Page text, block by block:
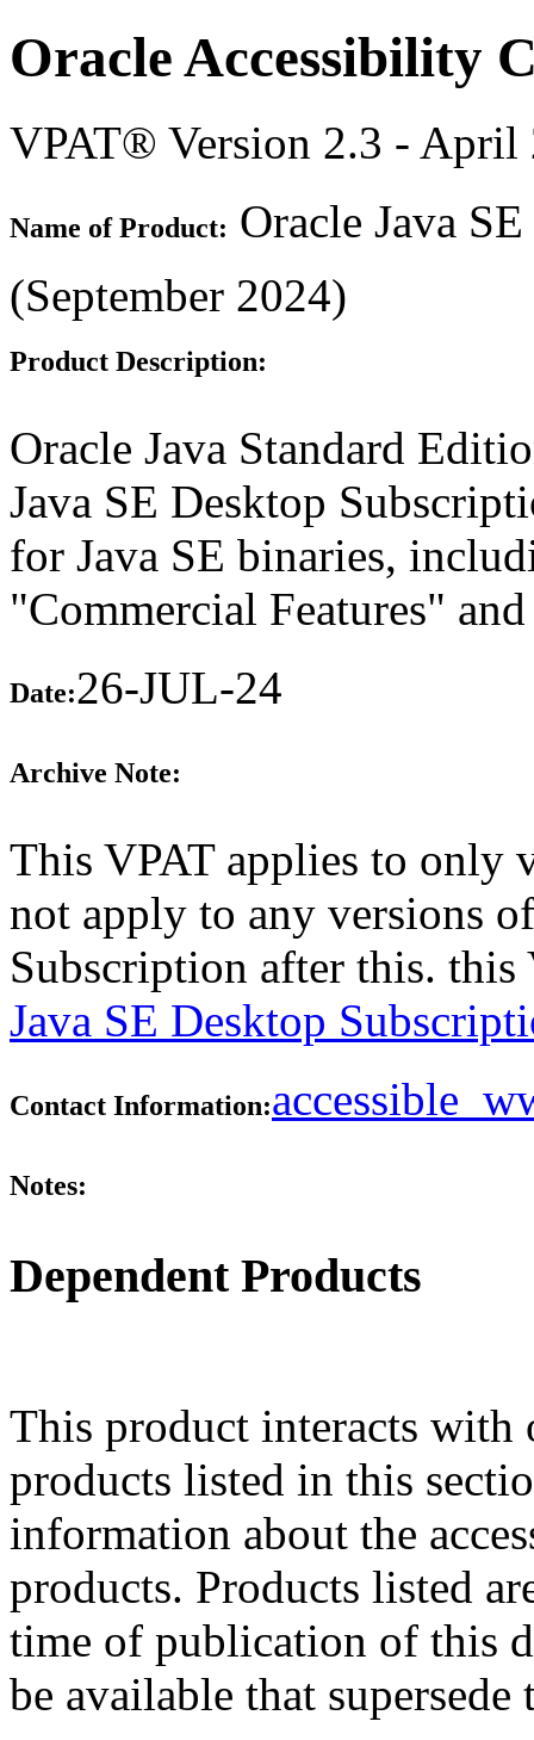
Oracle Accessibility
VPAT® Version 2.3 - April
Name of Product: Oracle Java
(September 2024)
Product Description:
Oracle Java Standard
Java SE Desktop
for Java SE binaries,
"Commercial Features"
Date:26-JUL-24
Archive Note:
This VPAT applies to only
not apply to any versions
Subscription after this. this
Java SE Desktop
Contact Information:
Notes:
Dependent Products
This product interacts
products listed in this
information about the
products. Products listed
time of publication of this
be available that supersede